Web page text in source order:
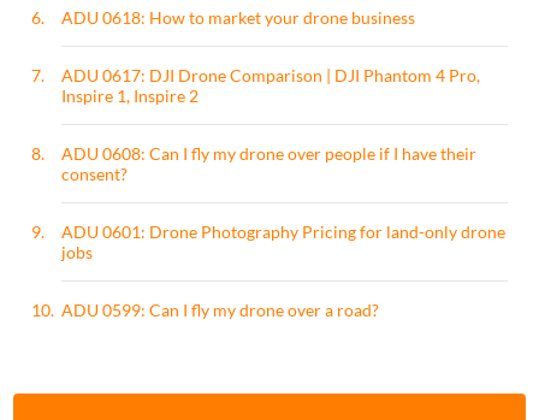
6. ADU 0618: How to market your drone business
7.
ADU 0617: DJI Drone Comparison | DJI Phantom 4 Pro,
Inspire 1, Inspire 2
8.
ADU 0608: Can I fly my drone over people if I have their
consent?
9.
ADU 0601: Drone Photography Pricing for land-only drone
jobs
10. ADU 0599: Can I fly my drone over a road?